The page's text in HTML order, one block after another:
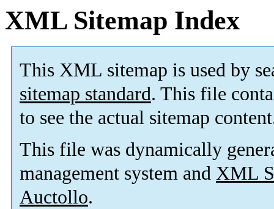
XML Sitemap Index
This XML sitemap is used by
sitemap standard. This file
to see the actual sitemap
This file was dynamically
management system and XML
Auctollo.